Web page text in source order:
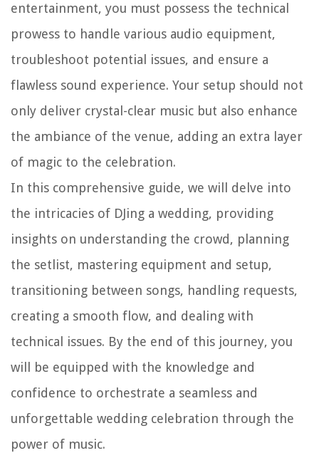
entertainment, you must possess the technical
prowess to handle various audio equipment,
troubleshoot potential issues, and ensure a
flawless sound experience. Your setup should not
only deliver crystal-clear music but also enhance
the ambiance of the venue, adding an extra layer
of magic to the celebration.
In this comprehensive guide, we will delve into
the intricacies of DJing a wedding, providing
insights on understanding the crowd, planning
the setlist, mastering equipment and setup,
transitioning between songs, handling requests,
creating a smooth flow, and dealing with
technical issues. By the end of this journey, you
will be equipped with the knowledge and
confidence to orchestrate a seamless and
unforgettable wedding celebration through the
power of music.